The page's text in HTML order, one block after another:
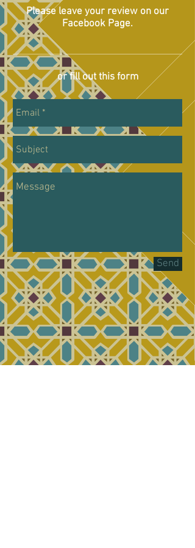
Please leave your review on our
Facebook Page.
or fill out this form
Send